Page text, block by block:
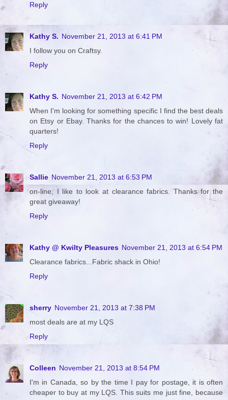
Reply
Kathy S. November 21, 2013 at 6:41 PM
I follow you on Craftsy.
Reply
Kathy S. November 21, 2013 at 6:42 PM
When I'm looking for something specific I find the best deals
on Etsy or Ebay. Thanks for the chances to win! Lovely fat
quarters!
Reply
Sallie November 21, 2013 at 6:53 PM
on-line; I like to look at clearance fabrics. Thanks for the
great giveaway!
Reply
Kathy @ Kwilty Pleasures November 21, 2013 at 6:54 PM
Clearance fabrics...Fabric shack in Ohio!
Reply
sherry November 21, 2013 at 7:38 PM
most deals are at my LQS
Reply
Colleen November 21, 2013 at 8:54 PM
I'm in Canada, so by the time I pay for postage, it is often
cheaper to buy at my LQS. This suits me just fine, because